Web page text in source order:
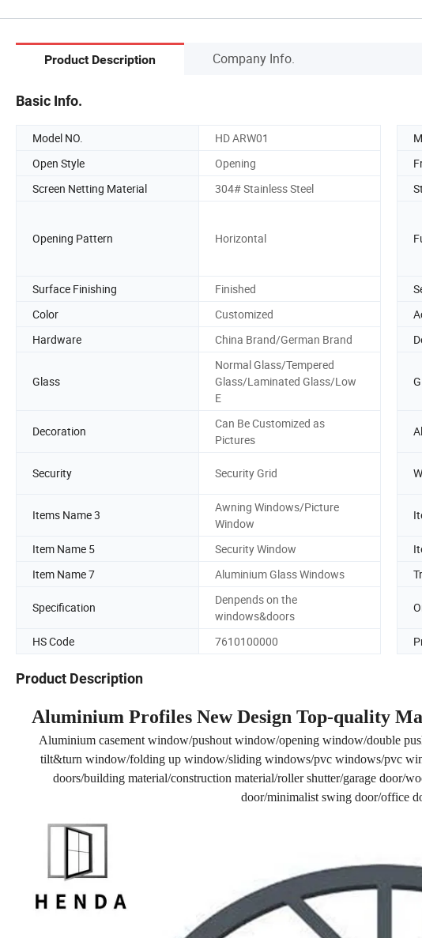
Product Description Company Info.
Basic Info.
Model NO. HD ARW01
Open Style
Opening
Screen Netting Material
304# Stainless Steel
Opening Pattern Horizontal
Surface Finishing
Finished
Color
Customized
Hardware
China Brand/German Brand
Glass
Normal Glass/Tempered
Glass/Laminated Glass/Low
E
Decoration
Can Be Customized as
Pictures
Security Security Grid
Items Name 3
Awning Windows/Picture
Window
Item Name 5 Security Window
Item Name 7
Aluminium Glass Windows
Specification
Denpends on the
windows&doors
HS Code 7610100000
Product Description
Aluminium Profiles New Design Top-quality
Aluminium casement window/pushout window/opening window/double
tilt&turn window/folding up window/sliding windows/pvc windows/pvc
doors/building material/construction material/roller shutter/garage door/
door/minimalist swing door/office